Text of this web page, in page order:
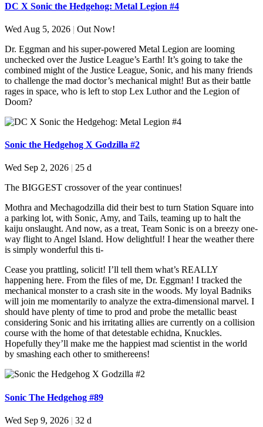
DC X Sonic the Hedgehog: Metal Legion #4
Wed Aug 5, 2026 | Out Now!
Dr. Eggman and his super-powered Metal Legion are looming
unchecked over the Justice League’s Earth! It’s going to take the
combined might of the Justice League, Sonic, and his many friends
to challenge the mad doctor’s mechanical might! But as their battle
rages in space, who is left to stop Lex Luthor and the Legion of
Doom?
Sonic the Hedgehog X Godzilla #2
Wed Sep 2, 2026
25 d
The BIGGEST crossover of the year continues!
Mothra and Mechagodzilla did their best to turn Station Square into
a parking lot, with Sonic, Amy, and Tails, teaming up to halt the
kaiju onslaught. And now, as a treat, Team Sonic is on a breezy one-
way flight to Angel Island. How delightful! I hear the weather there
is simply wonderful this ti-
Cease you prattling, solicit! I’ll tell them what’s REALLY
happening here. From the files of me, Dr. Eggman! I tracked the
mechanical monster to a crash site in the woods. My loyal Badniks
will join me momentarily to analyze the extra-dimensional marvel. I
should have plenty of time to prod and probe the metallic beast
considering Sonic and his irritating allies are currently on a collision
course with the home of that detestable echidna, Knuckles.
Hopefully they’ll make me the happiest mad scientist in the world
by smashing each other to smithereens!
Sonic The Hedgehog #89
Wed Sep 9, 2026 | 32 d